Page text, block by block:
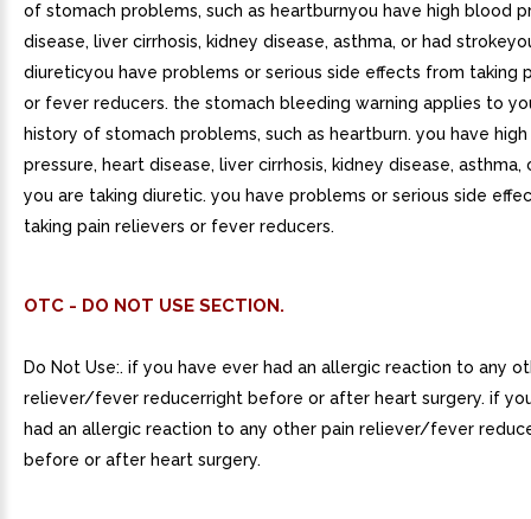
of stomach problems, such as heartburnyou have high blood
disease, liver cirrhosis, kidney disease, asthma, or had
diureticyou have problems or serious side effects from taking
or fever reducers. the stomach bleeding warning applies to
history of stomach problems, such as heartburn. you have
pressure, heart disease, liver cirrhosis, kidney disease, asthma,
you are taking diuretic. you have problems or serious side
taking pain relievers or fever reducers.
OTC - DO NOT USE SECTION.
Do Not Use:. if you have ever had an allergic reaction to any
reliever/fever reducerright before or after heart surgery. if
had an allergic reaction to any other pain reliever/fever
before or after heart surgery.